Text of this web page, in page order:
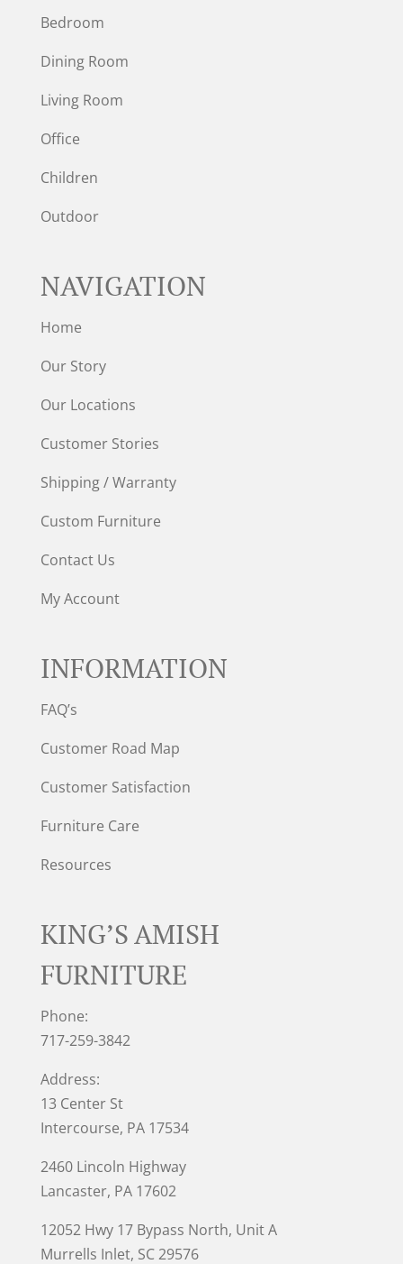
Bedroom
Dining Room
Living Room
Office
Children
Outdoor
NAVIGATION
Home
Our Story
Our Locations
Customer Stories
Shipping / Warranty
Custom Furniture
Contact Us
My Account
INFORMATION
FAQ’s
Customer Road Map
Customer Satisfaction
Furniture Care
Resources
KING’S AMISH
FURNITURE
Phone:
717-259-3842
Address:
13 Center St
Intercourse, PA 17534
2460 Lincoln Highway
Lancaster, PA 17602
12052 Hwy 17 Bypass North, Unit A
Murrells Inlet, SC 29576